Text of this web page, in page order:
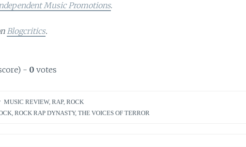
Music Promotions.
Blogcritics.
- 0 votes
MUSIC REVIEW, RAP, ROCK
ROCK RAP DYNASTY, THE VOICES OF TERROR